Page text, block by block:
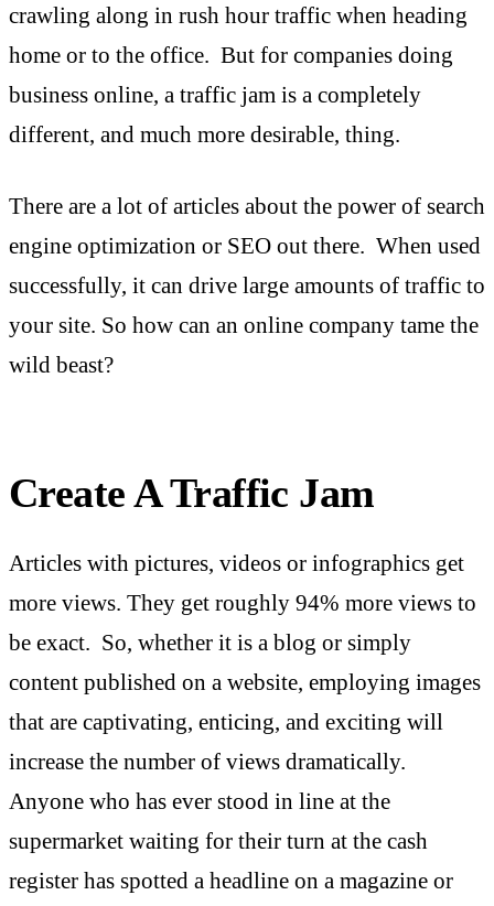
crawling along in rush hour traffic when heading
home or to the office. But for companies doing
business online, a traffic jam is a completely
different, and much more desirable, thing.
There are a lot of articles about the power of search
engine optimization or SEO out there. When used
successfully, it can drive large amounts of traffic to
your site. So how can an online company tame the
wild beast?
Create A Traffic Jam
Articles with pictures, videos or infographics get
more views. They get roughly 94% more views to
be exact. So, whether it is a blog or simply
content published on a website, employing images
that are captivating, enticing, and exciting will
increase the number of views dramatically.
Anyone who has ever stood in line at the
supermarket waiting for their turn at the cash
register has spotted a headline on a magazine or